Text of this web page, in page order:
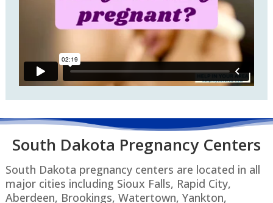
South Dakota Pregnancy Centers
South Dakota pregnancy centers are located in all
major cities including Sioux Falls, Rapid City,
Aberdeen, Brookings, Watertown, Yankton,